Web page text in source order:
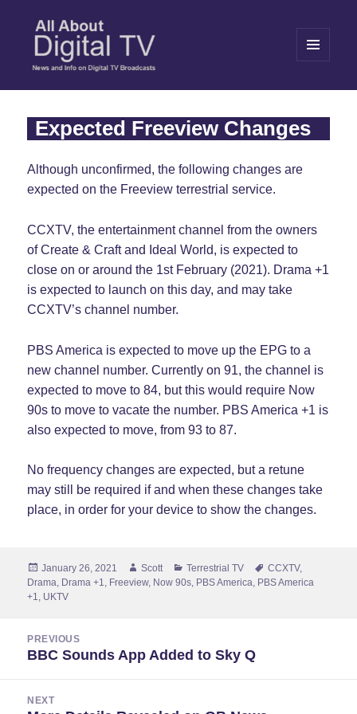
WIDGETS
Expected Freeview Changes
Although unconfirmed, the following changes are
expected on the Freeview terrestrial service.
CCXTV, the entertainment channel from the owners
of Create & Craft and Ideal World, is expected to
close on or around the 1st February (2021). Drama +1
is expected to launch on this day, and may take
CCXTV’s channel number.
PBS America is expected to move up the EPG to a
new channel number. Currently on 91, the channel is
expected to move to 84, but this would require Now
90s to move to vacate the number. PBS America +1 is
also expected to move, from 93 to 87.
No frequency changes are expected, but a retune
may still be required if and when these changes take
place, in order for your device to show the changes.
Posted
on
January 26, 2021 Author
Scott Categories
Terrestrial TV Tags
CCXTV,
Drama, Drama +1, Freeview, Now 90s, PBS America, PBS America
+1, UKTV
navigation
PREVIOUS
Previous
BBC Sounds App Added to Sky Q
NEXT